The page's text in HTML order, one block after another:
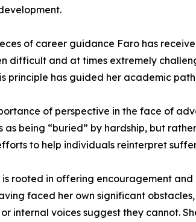
of career guidance Faro has
difficult and at times extremely
principle has guided her academic
of perspective in the face of
as being “buried” by hardship, but
to help individuals reinterpret
is rooted in offering encouragement
faced her own significant
internal voices suggest they cannot.